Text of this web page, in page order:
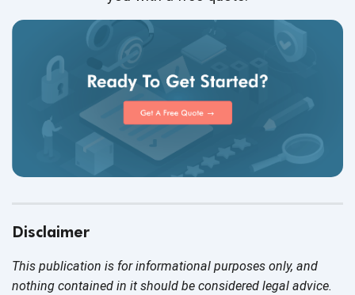
Disclaimer
This publication is for informational purposes only, and
nothing contained in it should be considered legal advice.